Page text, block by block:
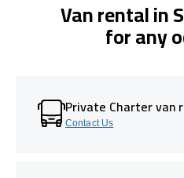
Van rental in
for any
Private Charter van
Contact Us